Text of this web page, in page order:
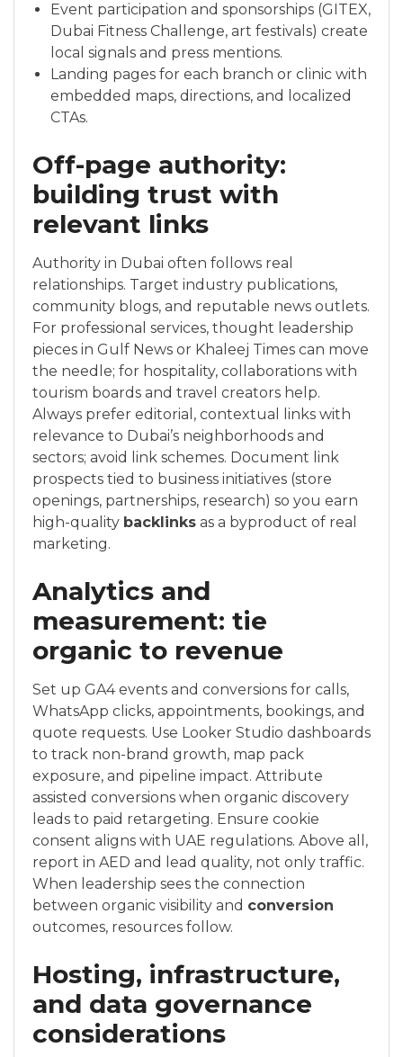
Event participation and sponsorships (GITEX,
Dubai Fitness Challenge, art festivals) create
local signals and press mentions.
Landing pages for each branch or clinic with
embedded maps, directions, and localized
CTAs.
Off-page authority:
building trust with
relevant links
Authority in Dubai often follows real
relationships. Target industry publications,
community blogs, and reputable news outlets.
For professional services, thought leadership
pieces in Gulf News or Khaleej Times can move
the needle; for hospitality, collaborations with
tourism boards and travel creators help.
Always prefer editorial, contextual links with
relevance to Dubai’s neighborhoods and
sectors; avoid link schemes. Document link
prospects tied to business initiatives (store
openings, partnerships, research) so you earn
high-quality backlinks as a byproduct of real
marketing.
Analytics and
measurement: tie
organic to revenue
Set up GA4 events and conversions for calls,
WhatsApp clicks, appointments, bookings, and
quote requests. Use Looker Studio dashboards
to track non-brand growth, map pack
exposure, and pipeline impact. Attribute
assisted conversions when organic discovery
leads to paid retargeting. Ensure cookie
consent aligns with UAE regulations. Above all,
report in AED and lead quality, not only traffic.
When leadership sees the connection
between organic visibility and conversion
outcomes, resources follow.
Hosting, infrastructure,
and data governance
considerations